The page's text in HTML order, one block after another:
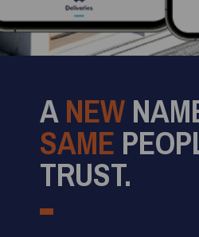
ANEW
SAME
TRUST.